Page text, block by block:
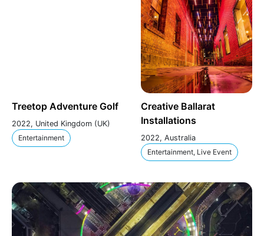
Treetop Adventure Golf
2022, United Kingdom (UK)
Entertainment
Creative Ballarat
Installations
2022, Australia
Entertainment, Live Event